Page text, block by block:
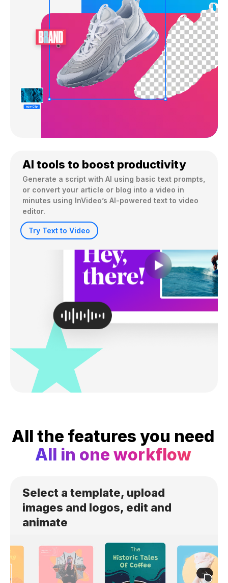
AI tools to boost productivity
Generate a script with AI using basic text prompts,
or convert your article or blog into a video in
minutes using InVideo’s AI-powered text to video
editor.
Try Text to Video
All the features you need
All in one workflow
Select a template, upload
images and logos, edit and
animate